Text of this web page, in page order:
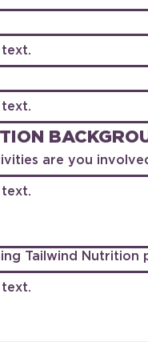
are you
Tailwind Nutrition